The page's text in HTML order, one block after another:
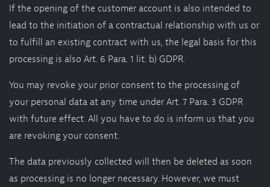
If the opening of the customer account is also intended to
lead to the initiation of a contractual relationship with us or
to fulfill an existing contract with us, the legal basis for this
processing is also Art. 6 Para. 1 lit. b) GDPR.
You may revoke your prior consent to the processing of
your personal data at any time under Art. 7 Para. 3 GDPR
with future effect. All you have to do is inform us that you
are revoking your consent.
The data previously collected will then be deleted as soon
as processing is no longer necessary. However, we must